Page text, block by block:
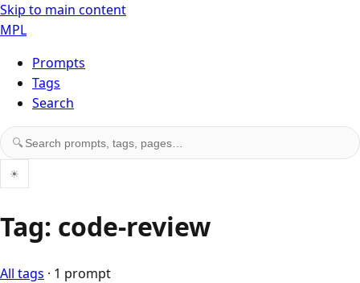
Skip to main content
MPL
Prompts
Tags
Search
🔍Search prompts, tags, and pages
☀
Tag: code-review
All tags · 1 prompt